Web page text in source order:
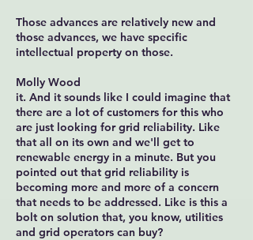
Those advances are relatively new and
those advances, we have specific
intellectual property on those.
Molly Wood
it. And it sounds like I could imagine that
there are a lot of customers for this who
are just looking for grid reliability. Like
that all on its own and we'll get to
renewable energy in a minute. But you
pointed out that grid reliability is
becoming more and more of a concern
that needs to be addressed. Like is this a
bolt on solution that, you know, utilities
and grid operators can buy?